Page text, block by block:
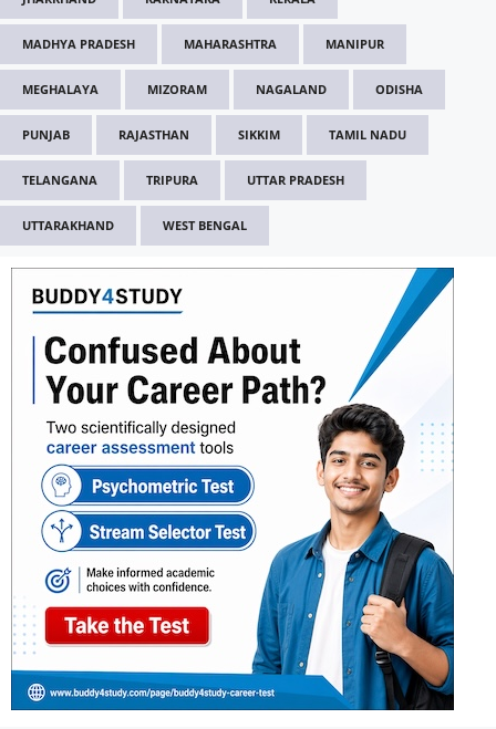
MADHYA PRADESH MAHARASHTRA MANIPUR
MEGHALAYA MIZORAM NAGALAND ODISHA
PUNJAB RAJASTHAN SIKKIM TAMIL NADU
TELANGANA TRIPURA UTTAR PRADESH
UTTARAKHAND WEST BENGAL